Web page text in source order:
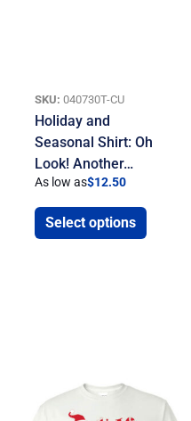
SKU: 040730T-CU
Holiday and
Seasonal Shirt: Oh
Look! Another…
As low as$12.50
Select options